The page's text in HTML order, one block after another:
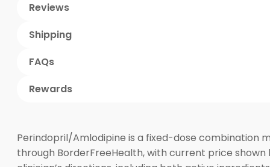
Reviews
Shipping
FAQs
Rewards
Perindopril/Amlodipine is a fixed-dose combination
through BorderFreeHealth, with current price